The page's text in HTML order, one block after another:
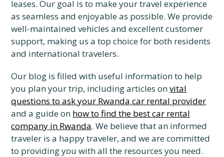
leases. Our goal is to make your travel experience
as seamless and enjoyable as possible. We provide
well-maintained vehicles and excellent customer
support, making us a top choice for both residents
and international travelers.
Our blog is filled with useful information to help
you plan your trip, including articles onvital
questions to ask your Rwanda car rental provider
and a guide on how to find the best car rental
company in Rwanda. We believe that an informed
traveler is a happy traveler, and we are committed
to providing you with all the resources you need.